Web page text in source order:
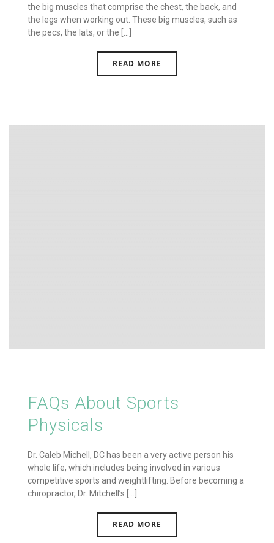
the big muscles that comprise the chest, the back, and
the legs when working out. These big muscles, such as
the pecs, the lats, or the [...]
READ MORE
FAQs About Sports
Physicals
Dr. Caleb Michell, DC has been a very active person his
whole life, which includes being involved in various
competitive sports and weightlifting. Before becoming a
chiropractor, Dr. Mitchell’s [...]
READ MORE